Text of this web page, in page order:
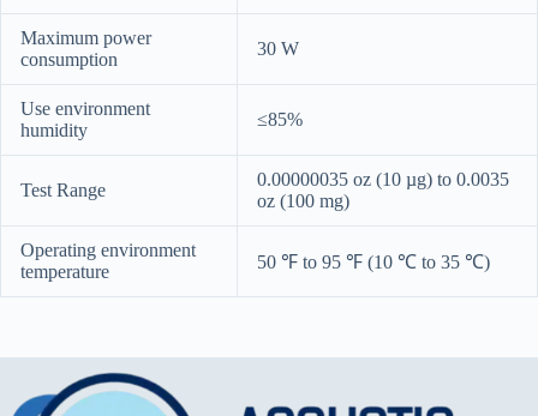
Maximum power
consumption
30 W
Use environment
humidity
≤85%
Test Range
0.00000035 oz (10 µg) to 0.0035
oz (100 mg)
Operating environment
temperature
50 ℉ to 95 ℉ (10 ℃ to 35 ℃)